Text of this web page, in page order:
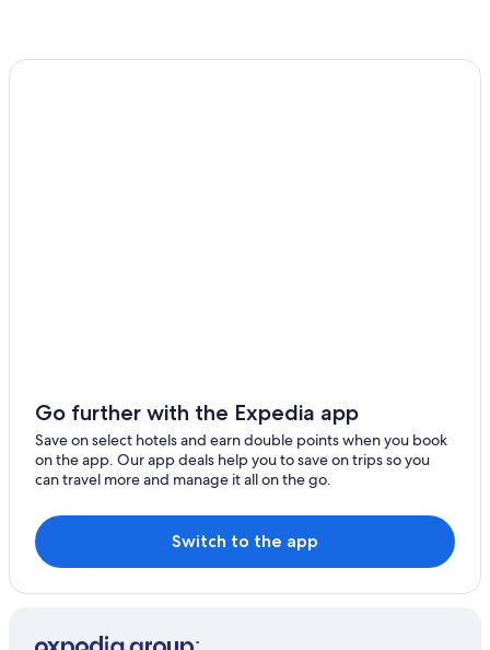
Go further with the Expedia app
Save on select hotels and earn double points when you book
on the app. Our app deals help you to save on trips so you
can travel more and manage it all on the go.
Switch to the app